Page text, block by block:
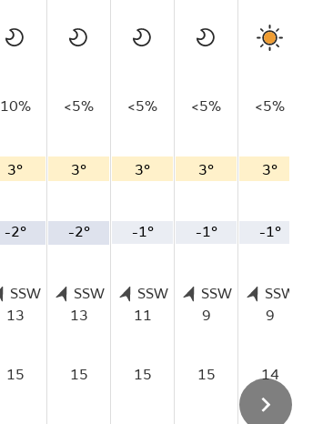
10% <5% <5% <5% <5%
3° 3° 3° 3° 3°
-2° -2° -1° -1° -1°
SSW
13
SSW
13
SSW
11
SSW
9
SSW
9
15 15 15 15 14